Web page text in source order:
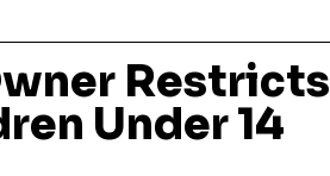
Restricts
Under 14